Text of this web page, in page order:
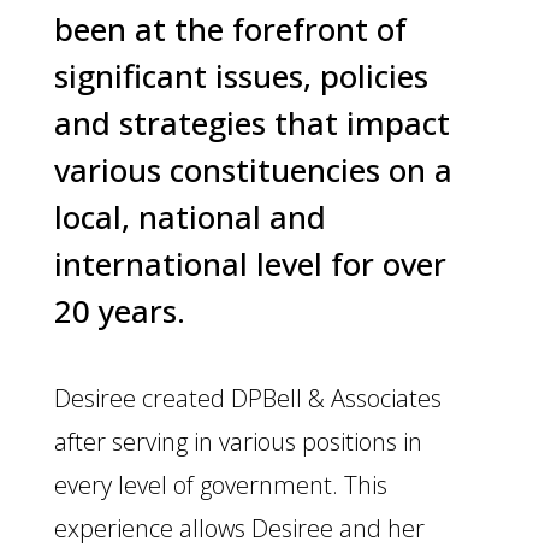
been at the forefront of
significant issues, policies
and strategies that impact
various constituencies on a
local, national and
international level for over
20 years.
Desiree created DPBell & Associates
after serving in various positions in
every level of government. This
experience allows Desiree and her